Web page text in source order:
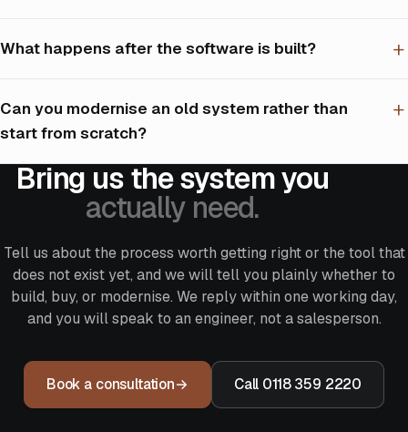
What happens after the software is built?
Can you modernise an old system rather than
start from scratch?
Bring us the system you
actually need.
Tell us about the process worth getting right or the tool that
does not exist yet, and we will tell you plainly whether to
build, buy, or modernise. We reply within one working day,
and you will speak to an engineer, not a salesperson.
Book a consultation→ Call 0118 359 2220